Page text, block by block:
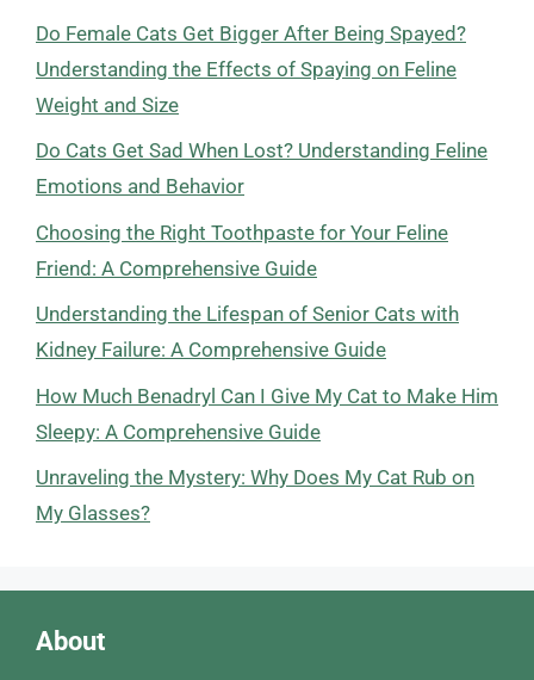
Do Female Cats Get Bigger After Being Spayed?
Understanding the Effects of Spaying on Feline
Weight and Size
Do Cats Get Sad When Lost? Understanding Feline
Emotions and Behavior
Choosing the Right Toothpaste for Your Feline
Friend: A Comprehensive Guide
Understanding the Lifespan of Senior Cats with
Kidney Failure: A Comprehensive Guide
How Much Benadryl Can I Give My Cat to Make Him
Sleepy: A Comprehensive Guide
Unraveling the Mystery: Why Does My Cat Rub on
My Glasses?
About